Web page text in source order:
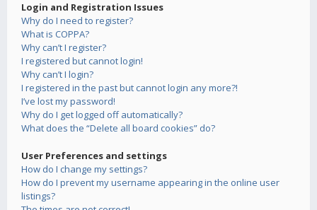
Login and Registration Issues
Why do I need to register?
What is COPPA?
Why can’t I register?
I registered but cannot login!
Why can’t I login?
I registered in the past but cannot login any more?!
I’ve lost my password!
Why do I get logged off automatically?
What does the “Delete all board cookies” do?
User Preferences and settings
How do I change my settings?
How do I prevent my username appearing in the online user
listings?